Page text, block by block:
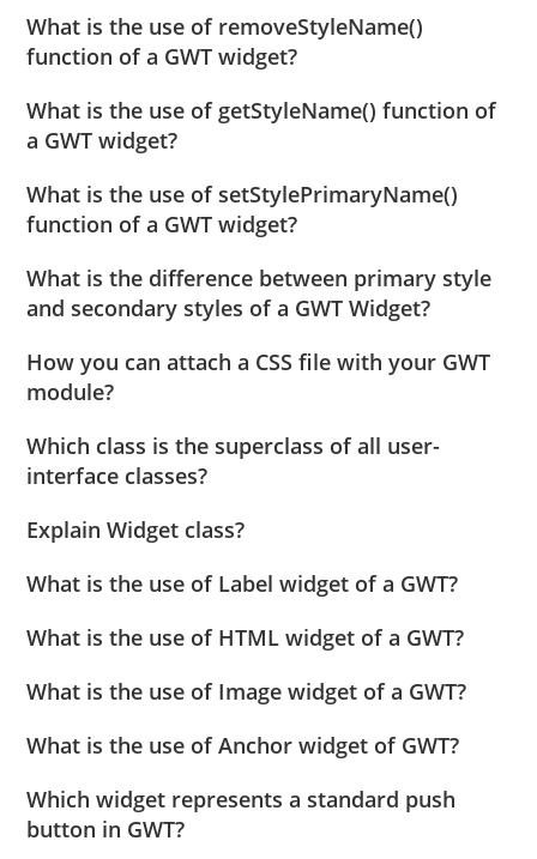
What is the use of removeStyleName()
function of a GWT widget?
What is the use of getStyleName() function of
a GWT widget?
What is the use of setStylePrimaryName()
function of a GWT widget?
What is the difference between primary style
and secondary styles of a GWT Widget?
How you can attach a CSS file with your GWT
module?
Which class is the superclass of all user-
interface classes?
Explain Widget class?
What is the use of Label widget of a GWT?
What is the use of HTML widget of a GWT?
What is the use of Image widget of a GWT?
What is the use of Anchor widget of GWT?
Which widget represents a standard push
button in GWT?